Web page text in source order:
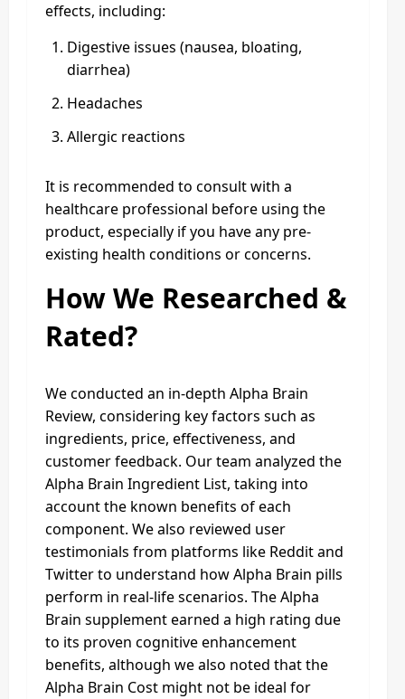
effects, including:
Digestive issues (nausea, bloating,
diarrhea)
Headaches
Allergic reactions
It is recommended to consult with a
healthcare professional before using the
product, especially if you have any pre-
existing health conditions or concerns.
How We Researched &
Rated?
We conducted an in-depth Alpha Brain
Review, considering key factors such as
ingredients, price, effectiveness, and
customer feedback. Our team analyzed the
Alpha Brain Ingredient List, taking into
account the known benefits of each
component. We also reviewed user
testimonials from platforms like Reddit and
Twitter to understand how Alpha Brain pills
perform in real-life scenarios. The Alpha
Brain supplement earned a high rating due
to its proven cognitive enhancement
benefits, although we also noted that the
Alpha Brain Cost might not be ideal for